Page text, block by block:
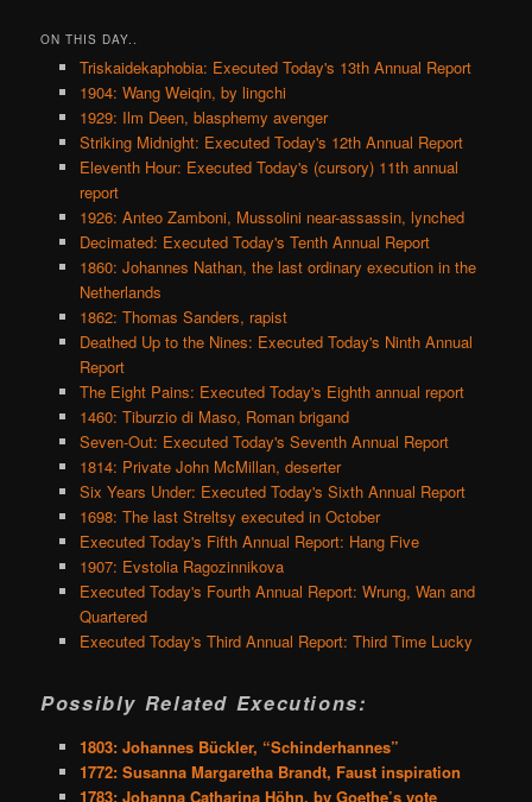
ON THIS DAY..
Triskaidekaphobia: Executed Today's 13th Annual Report
1904: Wang Weiqin, by lingchi
1929: Ilm Deen, blasphemy avenger
Striking Midnight: Executed Today's 12th Annual Report
Eleventh Hour: Executed Today's (cursory) 11th annual
report
1926: Anteo Zamboni, Mussolini near-assassin, lynched
Decimated: Executed Today's Tenth Annual Report
1860: Johannes Nathan, the last ordinary execution in the
Netherlands
1862: Thomas Sanders, rapist
Deathed Up to the Nines: Executed Today's Ninth Annual
Report
The Eight Pains: Executed Today's Eighth annual report
1460: Tiburzio di Maso, Roman brigand
Seven-Out: Executed Today's Seventh Annual Report
1814: Private John McMillan, deserter
Six Years Under: Executed Today's Sixth Annual Report
1698: The last Streltsy executed in October
Executed Today's Fifth Annual Report: Hang Five
1907: Evstolia Ragozinnikova
Executed Today's Fourth Annual Report: Wrung, Wan and
Quartered
Executed Today's Third Annual Report: Third Time Lucky
Possibly Related Executions:
1803: Johannes Bückler, “Schinderhannes”
1772: Susanna Margaretha Brandt, Faust inspiration
1783: Johanna Catharina Höhn, by Goethe’s vote